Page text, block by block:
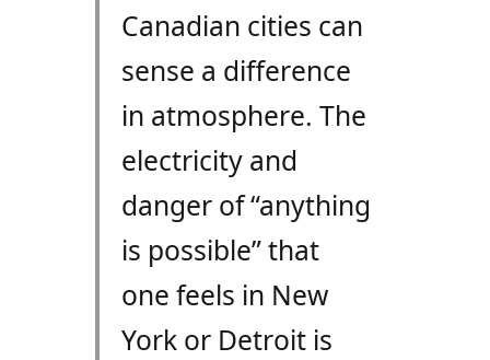
Canadian cities can
sense a difference
in atmosphere. The
electricity and
danger of “anything
is possible” that
one feels in New
York or Detroit is